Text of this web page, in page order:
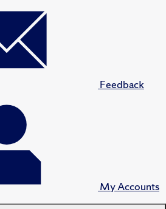
Feedback
My Accounts